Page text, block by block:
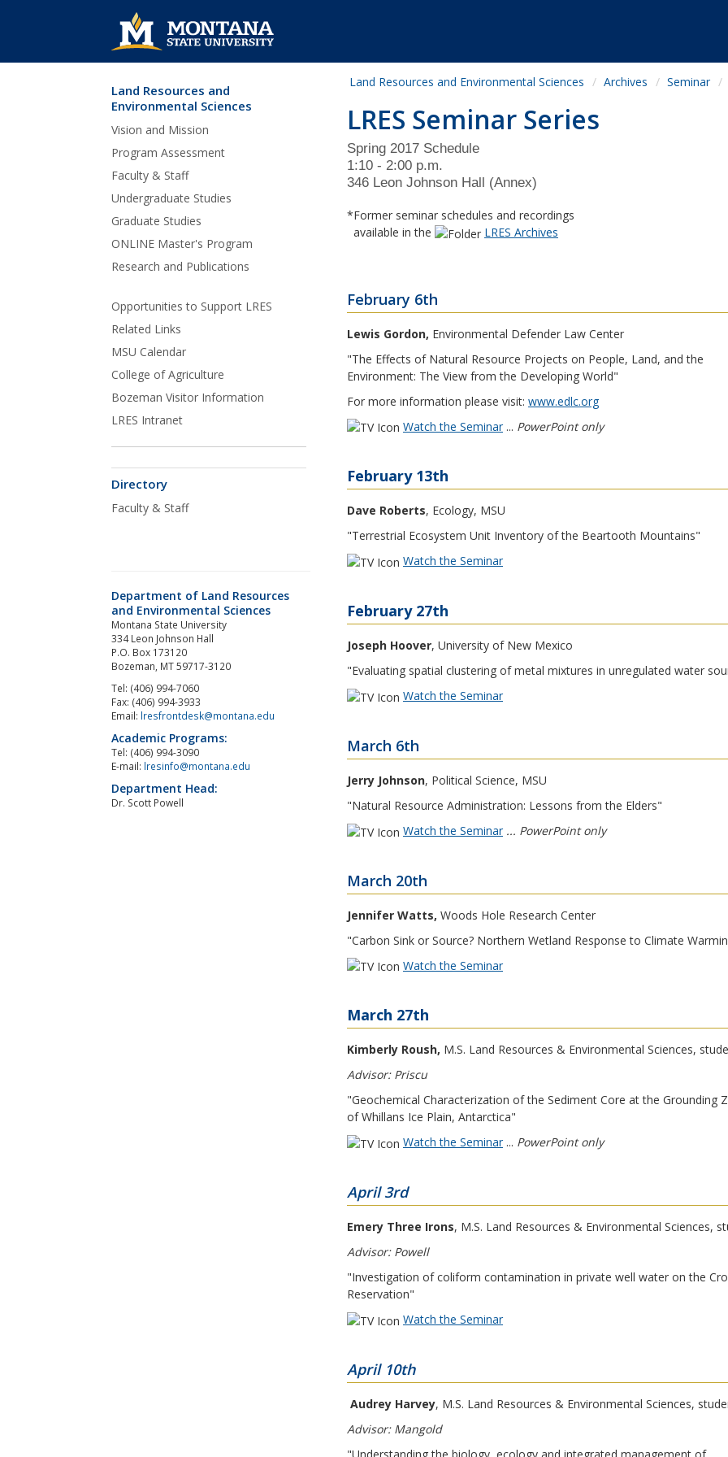
Skip Navigation
Land Resources and
Environmental Sciences
Vision and Mission
Program Assessment
Faculty & Staff
Undergraduate Studies
Graduate Studies
ONLINE Master's Program
Research and Publications
Opportunities to Support LRES
Related Links
MSU Calendar
College of Agriculture
Bozeman Visitor Information
LRES Intranet
Directory
Faculty & Staff
Land Resources and Environmental Sciences Archives Seminar
LRES Seminar Series
Spring 2017 Schedule
1:10 - 2:00 p.m.
346 Leon Johnson Hall (Annex)
*Former seminar schedules and recordings
available in the
LRES Archives
February 6th
Lewis Gordon, Environmental Defender Law Center
"The Effects of Natural Resource Projects on People, Land, and the
Environment: The View from the Developing World"
For more information please visit: www.edlc.org
Watch the Seminar... PowerPoint only
February 13th
Dave Roberts, Ecology, MSU
"Terrestrial Ecosystem Unit Inventory of the Beartooth Mountains"
Watch the Seminar
February 27th
Joseph Hoover, University of New Mexico
"Evaluating spatial clustering of metal mixtures in unregulated water
Watch the Seminar
March 6th
Jerry Johnson, Political Science, MSU
"Natural Resource Administration: Lessons from the Elders"
Watch the Seminar... PowerPoint only
March 20th
Jennifer Watts, Woods Hole Research Center
"Carbon Sink or Source? Northern Wetland Response to Climate
Watch the Seminar
March 27th
Kimberly Roush, M.S. Land Resources & Environmental Sciences,
Advisor: Priscu
"Geochemical Characterization of the Sediment Core at the Grounding
of Whillans Ice Plain, Antarctica"
Watch the Seminar... PowerPoint only
April 3rd
Emery Three Irons, M.S. Land Resources & Environmental Sciences,
Advisor: Powell
"Investigation of coliform contamination in private well water on the
Reservation"
Watch the Seminar
April 10th
Audrey Harvey, M.S. Land Resources & Environmental Sciences,
Advisor: Mangold
Department of Land Resources
and Environmental Sciences
Montana State University
334 Leon Johnson Hall
P.O. Box 173120
Bozeman, MT 59717-3120
Tel: (406) 994-7060
Fax: (406) 994-3933
Email: lresfrontdesk@montana.edu
Academic Programs:
Tel: (406) 994-3090
E-mail: lresinfo@montana.edu
Department Head:
Dr. Scott Powell